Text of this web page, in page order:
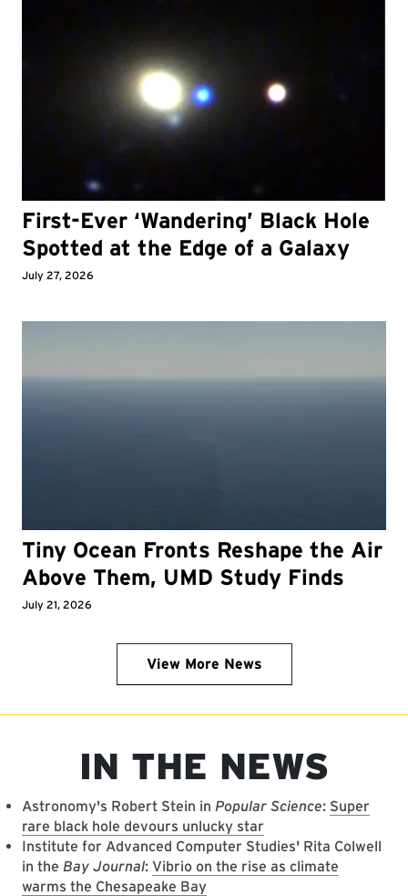
First-Ever ‘Wandering’ Black Hole
Spotted at the Edge of a Galaxy
July 27, 2026
Tiny Ocean Fronts Reshape the Air
Above Them, UMD Study Finds
July 21, 2026
View More News
IN THE NEWS
Astronomy's Robert Stein in Popular Science: Super
rare black hole devours unlucky star
Institute for Advanced Computer Studies' Rita Colwell
in the Bay Journal: Vibrio on the rise as climate
warms the Chesapeake Bay